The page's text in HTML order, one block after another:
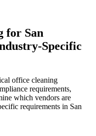
for San
Specific
office cleaning
requirements,
which vendors are
requirements in San